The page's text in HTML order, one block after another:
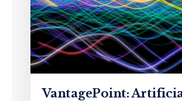
VantagePoint: